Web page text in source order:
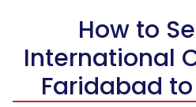
5.5 Kg
6.0 Kg
6.5 Kg
How to
International
Faridabad